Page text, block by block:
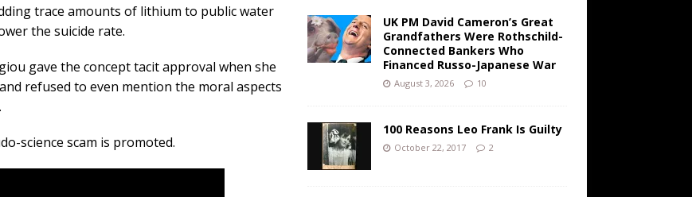
trace amounts of lithium to public water
the suicide rate.
gave the concept tacit approval when she
refused to even mention the moral aspects
science scam is promoted.
UK PM David Cameron’s Great
Grandfathers Were Rothschild-
Connected Bankers Who
Financed Russo-Japanese War
August 3, 2026 10
100 Reasons Leo Frank Is Guilty
October 22, 2017 2